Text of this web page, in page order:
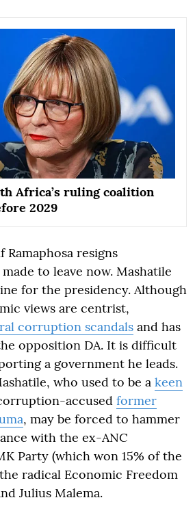
Africa’s ruling coalition
2029
resigns
to leave now. Mashatile
for the presidency. Although
views are centrist,
corruption scandals and has
opposition DA. It is difficult
a government he leads.
who used to be a keen
accused former
, may be forced to hammer
with the ex-ANC
Party (which won 15% of the
radical Economic Freedom
Julius Malema.